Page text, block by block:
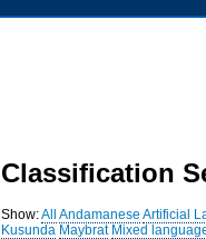
Classification
Show:All Andamanese Artificial
Kusunda Maybrat Mixed